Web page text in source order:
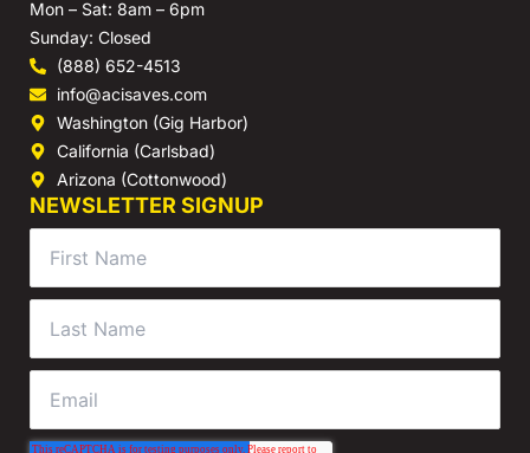
Mon – Sat: 8am – 6pm
Sunday: Closed
(888) 652-4513
info@acisaves.com
Washington (Gig Harbor)
California (Carlsbad)
Arizona (Cottonwood)
NEWSLETTER SIGNUP